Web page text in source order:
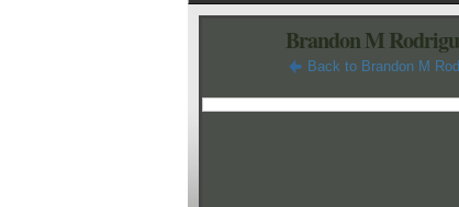
Brandon M
Back to Brandon M